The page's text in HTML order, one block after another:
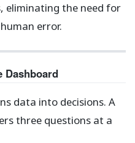
eliminating the need for
error.
Dashboard
data into decisions. A
three questions at a